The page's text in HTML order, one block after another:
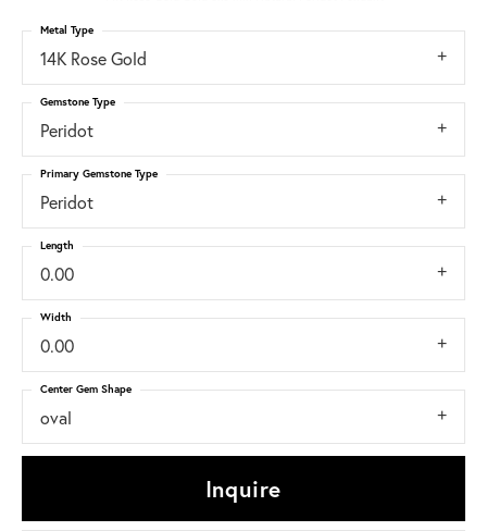
14K Rose Gold
Metal Type
Peridot
Gemstone Type
Peridot
Primary Gemstone Type
0.00
Length
0.00
Width
oval
Center Gem Shape
Inquire